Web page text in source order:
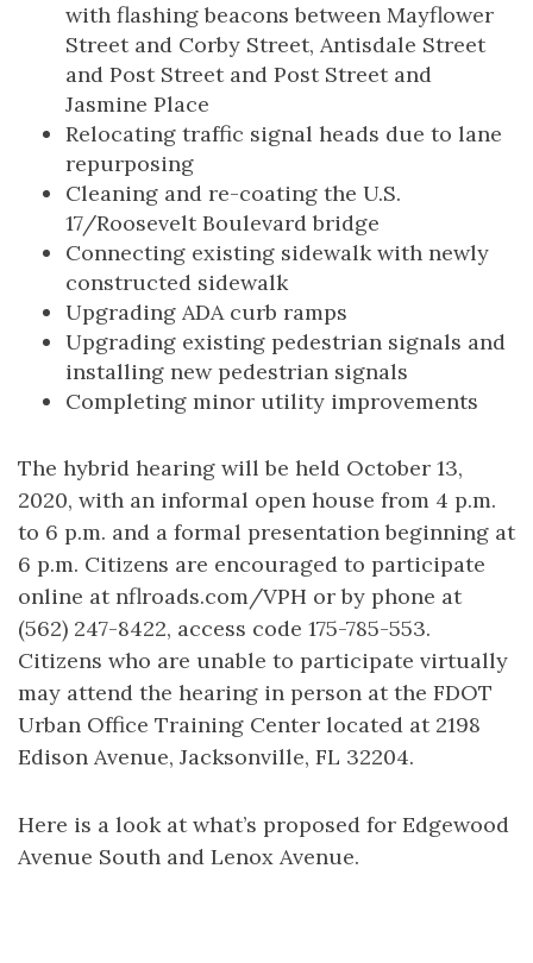
with flashing beacons between Mayflower
Street and Corby Street, Antisdale Street
and Post Street and Post Street and
Jasmine Place
Relocating traffic signal heads due to lane
repurposing
Cleaning and re-coating the U.S.
17/Roosevelt Boulevard bridge
Connecting existing sidewalk with newly
constructed sidewalk
Upgrading ADA curb ramps
Upgrading existing pedestrian signals and
installing new pedestrian signals
Completing minor utility improvements
The hybrid hearing will be held October 13,
2020, with an informal open house from 4 p.m.
to 6 p.m. and a formal presentation beginning at
6 p.m. Citizens are encouraged to participate
online at nflroads.com/VPH or by phone at
(562) 247-8422, access code 175-785-553.
Citizens who are unable to participate virtually
may attend the hearing in person at the FDOT
Urban Office Training Center located at 2198
Edison Avenue, Jacksonville, FL 32204.
Here is a look at what’s proposed for Edgewood
Avenue South and Lenox Avenue.